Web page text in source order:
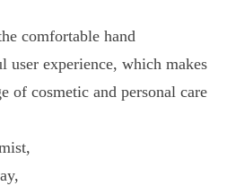
comfortable hand
experience, which makes
of cosmetic and personal care